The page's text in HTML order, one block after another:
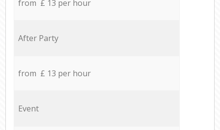
from £ 13 per hour
After Party
from £ 13 per hour
Event